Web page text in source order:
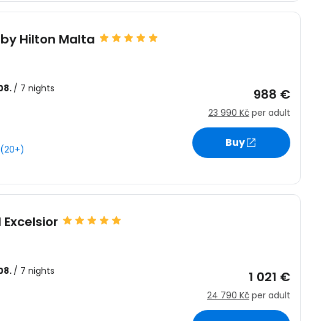
Hilton Malta
/ 7 nights
988 €
23 990 Kč per adult
Buy
/ 7 nights
1 021 €
24 790 Kč per adult